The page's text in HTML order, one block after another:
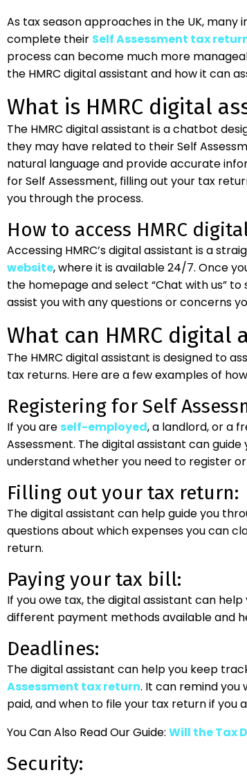
As tax season approaches in the UK, many
complete their Self Assessment tax
process can become much more
the HMRC digital assistant and how it can
What is HMRC digital
The HMRC digital assistant is a chatbot
they may have related to their Self
natural language and provide accurate
for Self Assessment, filling out your tax
you through the process.
How to access HMRC
Accessing HMRC’s digital assistant is a
website, where it is available 24/7. Once
the homepage and select “Chat with us”
assist you with any questions or concerns
What can HMRC
The HMRC digital assistant is designed to
tax returns. Here are a few examples of
Registering for Self
If you are self-employed, a landlord, or a
Assessment. The digital assistant can
understand whether you need to register
Filling out your tax return:
The digital assistant can help guide you
questions about which expenses you can
return.
Paying your tax bill:
If you owe tax, the digital assistant can
different payment methods available and
Deadlines:
The digital assistant can help you keep
Assessment tax return. It can remind you
paid, and when to file your tax return if you
You Can Also Read Our Guide: Will the Tax
Security: